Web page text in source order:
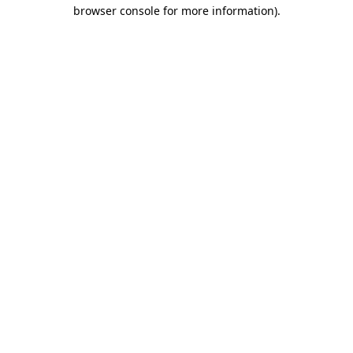
browser console for more information).